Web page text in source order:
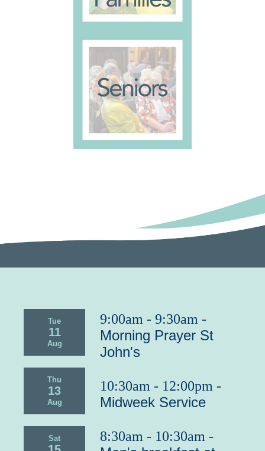
Tue
11
Aug
9:00am - 9:30am -
Morning Prayer St
John's
Thu
13
Aug
10:30am - 12:00pm -
Midweek Service
Sat 8:30am - 10:30am -